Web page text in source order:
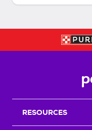
RESOURCES